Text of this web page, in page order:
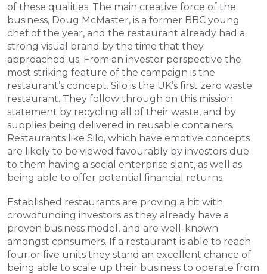
of these qualities. The main creative force of the
business, Doug McMaster, is a former BBC young
chef of the year, and the restaurant already had a
strong visual brand by the time that they
approached us. From an investor perspective the
most striking feature of the campaign is the
restaurant’s concept. Silo is the UK’s first zero waste
restaurant. They follow through on this mission
statement by recycling all of their waste, and by
supplies being delivered in reusable containers.
Restaurants like Silo, which have emotive concepts
are likely to be viewed favourably by investors due
to them having a social enterprise slant, as well as
being able to offer potential financial returns.
Established restaurants are proving a hit with
crowdfunding investors as they already have a
proven business model, and are well-known
amongst consumers. If a restaurant is able to reach
four or five units they stand an excellent chance of
being able to scale up their business to operate from